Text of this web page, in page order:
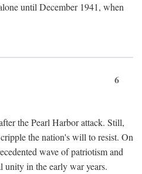
until December 1941, when
6
the Pearl Harbor attack. Still,
the nation's will to resist. On
wave of patriotism and
unity in the early war years.